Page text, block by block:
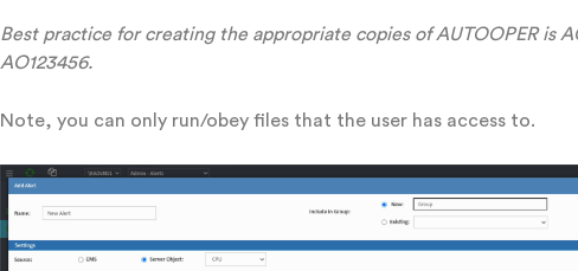
Best practice for creating the appropriate copies of AUTOOPER is
AO123456.
Note, you can only run/obey files that the user has access to.